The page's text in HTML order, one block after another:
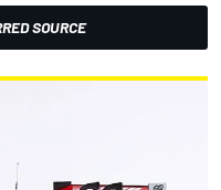
SOURCE